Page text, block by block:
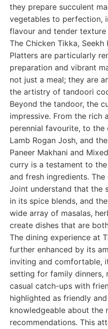
they prepare succulent
vegetables to perfection,
flavour and tender
The Chicken Tikka, Seekh
Platters are particularly
preparation and vibrant
not just a meal; they are
the artistry of tandoori
Beyond the tandoor, the
impressive. From the rich
perennial favourite, to
Lamb Rogan Josh, and
Paneer Makhani and
curry is a testament to
and fresh ingredients.
Joint understand that the
in its spice blends, and
wide array of masalas,
create dishes that are
The dining experience at
further enhanced by its
inviting and comfortable,
setting for family dinners,
casual catch-ups with
highlighted as friendly
knowledgeable about the
recommendations. This